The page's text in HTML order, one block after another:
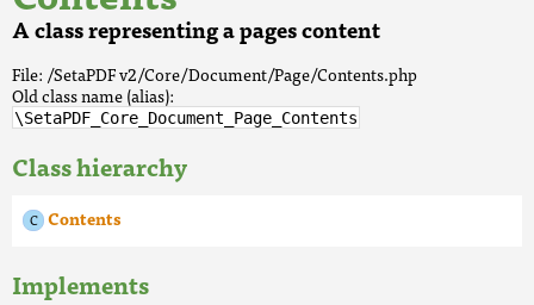
A class representing a pages content
File: /SetaPDF v2/Core/Document/Page/Contents.php
Old class name (alias):
\SetaPDF_Core_Document_Page_Contents
Class hierarchy
Contents
Implements